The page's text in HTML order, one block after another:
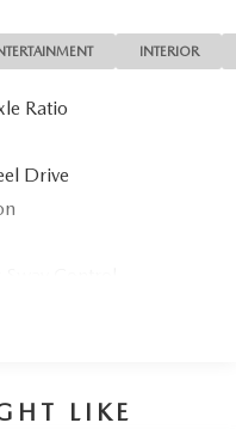
City/Highway MPG
INTERIOR
Ratio
Drive
LIKE